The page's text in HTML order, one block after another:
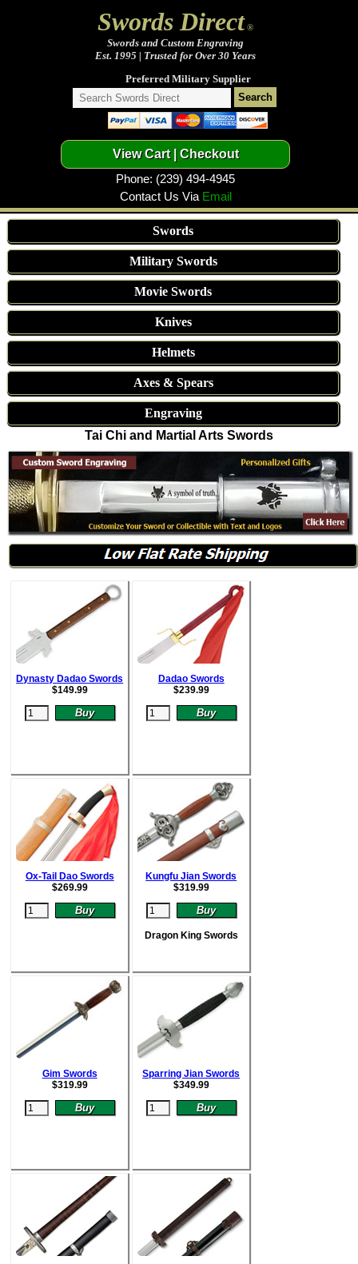
Swords Direct®
Swords and Custom Engraving
Est. 1995 | Trusted for Over 30 Years
Preferred Military Supplier
Phone: (239) 494-4945
Contact Us Via Email
Swords
Military Swords
Movie Swords
Knives
Helmets
Axes & Spears
Engraving
Tai Chi and Martial Arts Swords
Dynasty Dadao Swords
$149.99
Dadao Swords
$239.99
Ox-Tail Dao Swords
$269.99
Kungfu Jian Swords
$319.99
Dragon King Swords
Gim Swords
$319.99
Sparring Jian Swords
$349.99